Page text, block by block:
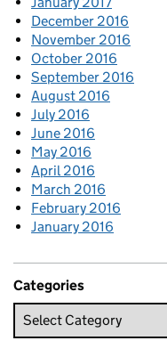
December 2016
November 2016
October 2016
September 2016
August 2016
July 2016
June 2016
May 2016
April 2016
March 2016
February 2016
January 2016
Categories